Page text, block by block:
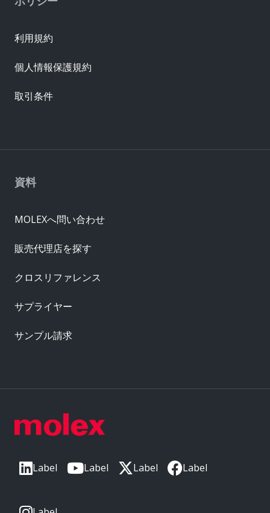
Label Label Label Label
資料
MOLEXへ問い合わせ
販売代理店を探す
クロスリファレンス
サプライヤー
サンプル請求
利用規約
個人情報保護規約
取引条件